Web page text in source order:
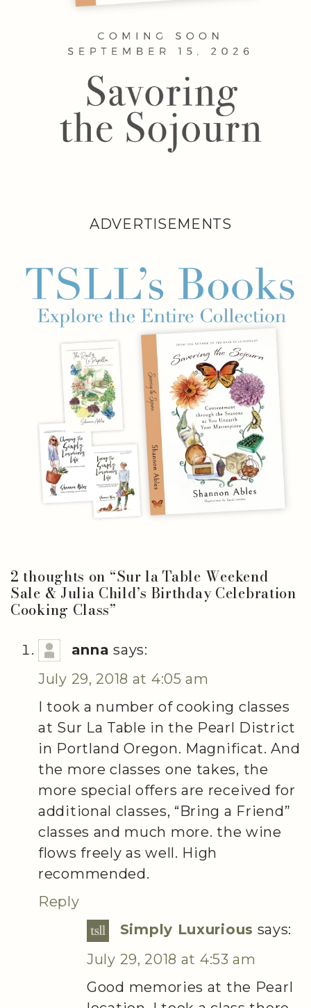
ADVERTISEMENTS
2 thoughts on “Sur la Table Weekend
Sale & Julia Child’s Birthday Celebration
Cooking Class”
anna says:
July 29, 2018 at 4:05 am
I took a number of cooking classes
at Sur La Table in the Pearl District
in Portland Oregon. Magnificat. And
the more classes one takes, the
more special offers are received for
additional classes, “Bring a Friend”
classes and much more. the wine
flows freely as well. High
recommended.
Reply
Simply Luxurious says:
July 29, 2018 at 4:53 am
Good memories at the Pearl